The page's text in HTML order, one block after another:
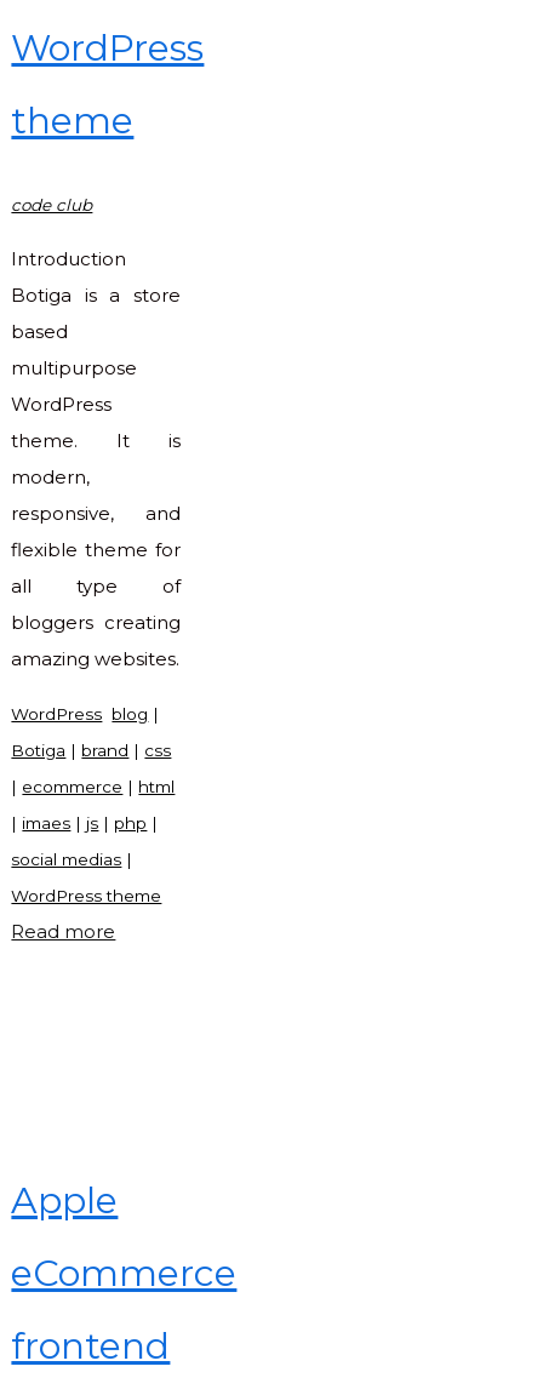
CMS"
WordPress
theme
code club
Introduction
Botiga is a store
based
multipurpose
WordPress
theme. It is
modern,
responsive, and
flexible theme for
all type of
bloggers creating
amazing websites.
WordPress blog |
Botiga | brand | css
| ecommerce | html
| imaes | js | php |
social medias |
WordPress theme
Read more
Apple
eCommerce
frontend